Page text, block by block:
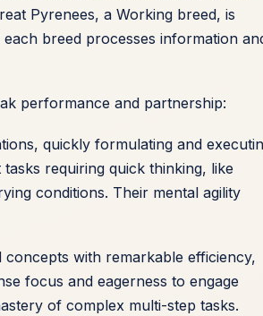
Pyrenees, a Working breed, is
breed processes information
performance and partnership:
quickly formulating and
requiring quick thinking, like
conditions. Their mental agility
with remarkable efficiency,
focus and eagerness to engage
of complex multi-step tasks.